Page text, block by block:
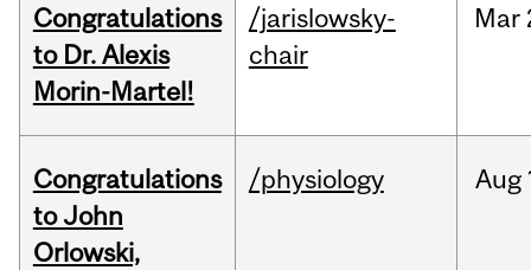
Congratulations
to Dr. Alexis
Morin-Martel!
/jarislowsky-
chair
Mar
Congratulations
to John
Orlowski,
/physiology Aug